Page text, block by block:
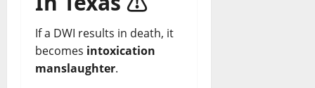
If a DWI results in death, it
becomes intoxication
manslaughter.